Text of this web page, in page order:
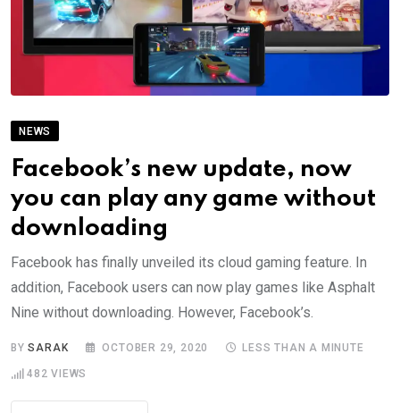
NEWS
Facebook’s new update, now
you can play any game without
downloading
Facebook has finally unveiled its cloud gaming feature. In
addition, Facebook users can now play games like Asphalt
Nine without downloading. However, Facebook’s.
BYSARAK OCTOBER 29, 2020 LESS THAN A MINUTE
482 VIEWS